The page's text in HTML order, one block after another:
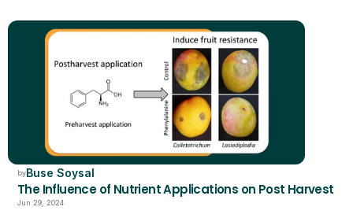
byBuse Soysal
The Influence of Nutrient Applications on Post Harvest
Jun 29, 2024